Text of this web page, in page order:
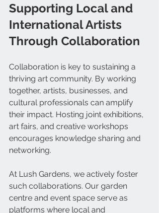
Supporting Local and
International Artists
Through Collaboration
Collaboration is key to sustaining a
thriving art community. By working
together, artists, businesses, and
cultural professionals can amplify
their impact. Hosting joint exhibitions,
art fairs, and creative workshops
encourages knowledge sharing and
networking.
At Lush Gardens, we actively foster
such collaborations. Our garden
centre and event space serve as
platforms where local and